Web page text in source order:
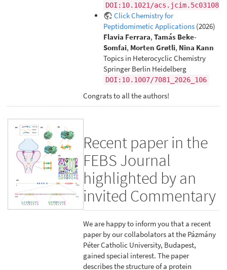
DOI:10.1021/acs.jcim.5c03108
Click Chemistry for
Peptidomimetic Applications (2026)
Flavia Ferrara,Tamás Beke-
Somfai, Morten Grøtli, Nina Kann
Topics in Heterocyclic Chemistry
Springer Berlin Heidelberg
DOI:10.1007/7081_2026_106
Congrats to all the authors!
Recent paper in the
FEBS Journal
highlighted by an
invited Commentary
We are happy to inform you that a recent
paper by our collabolators at the Pázmány
Péter Catholic University, Budapest,
gained special interest. The paper
describes the structure of a protein